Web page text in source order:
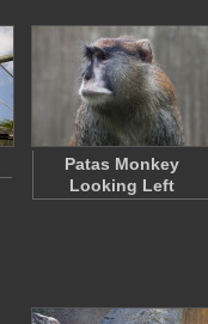
Patas Monkey
Looking Left